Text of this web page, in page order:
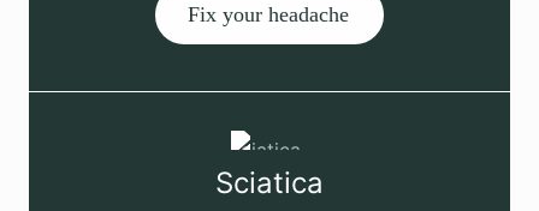
Fix your headache
Sciatica